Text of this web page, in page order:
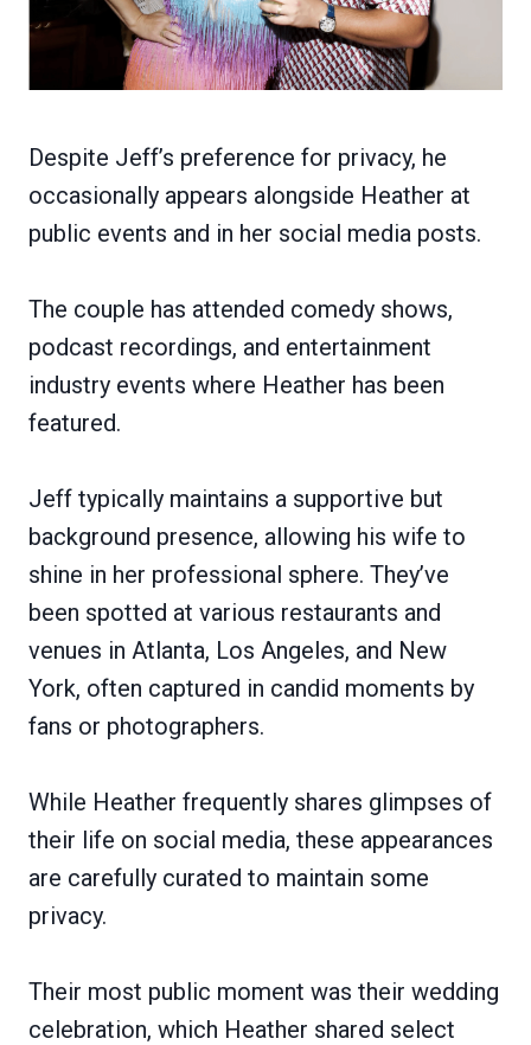
Despite Jeff’s preference for privacy, he
occasionally appears alongside Heather at
public events and in her social media posts.
The couple has attended comedy shows,
podcast recordings, and entertainment
industry events where Heather has been
featured.
Jeff typically maintains a supportive but
background presence, allowing his wife to
shine in her professional sphere. They’ve
been spotted at various restaurants and
venues in Atlanta, Los Angeles, and New
York, often captured in candid moments by
fans or photographers.
While Heather frequently shares glimpses of
their life on social media, these appearances
are carefully curated to maintain some
privacy.
Their most public moment was their wedding
celebration, which Heather shared select